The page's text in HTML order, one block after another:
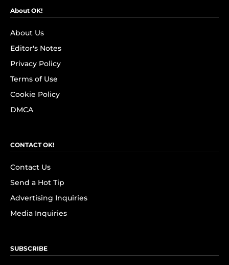
About OK!
About Us
Editor's Notes
Privacy Policy
Terms of Use
Cookie Policy
DMCA
CONTACT OK!
Contact Us
Send a Hot Tip
Advertising Inquiries
Media Inquiries
SUBSCRIBE